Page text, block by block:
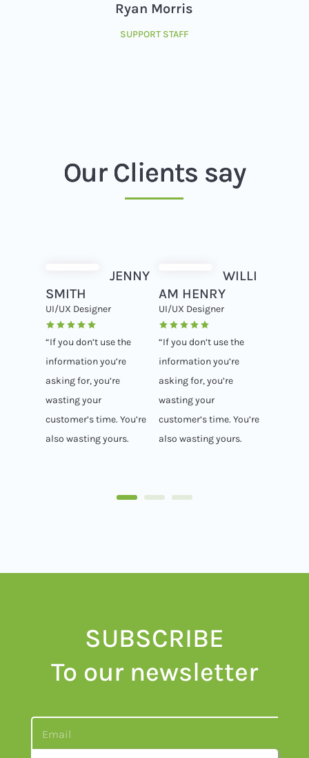
Ryan Morris
SUPPORT STAFF
Our Clients say
JENNY
SMITH
UI/UX Designer
“If you don’t use the
information you’re
asking for, you’re
wasting your
customer’s time. You’re
also wasting yours.
WILLI
AM HENRY
UI/UX Designer
“If you don’t use the
information you’re
asking for, you’re
wasting your
customer’s time. You’re
also wasting yours.
SUBSCRIBE
To our newsletter